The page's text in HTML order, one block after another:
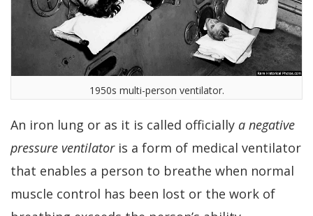
1950s multi-person ventilator.
An iron lung or as it is called officially a negative
pressure ventilatoris a form of medical ventilator
that enables a person to breathe when normal
muscle control has been lost or the work of